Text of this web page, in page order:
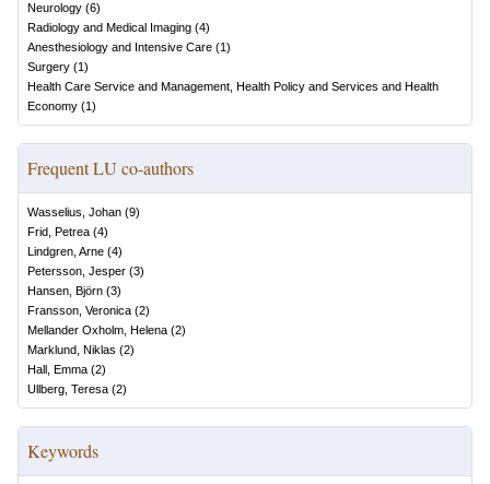
Neurology (6)
Radiology and Medical Imaging (4)
Anesthesiology and Intensive Care (1)
Surgery (1)
Health Care Service and Management, Health Policy and Services and Health
Economy (1)
Frequent LU co-authors
Wasselius, Johan (9)
Frid, Petrea (4)
Lindgren, Arne (4)
Petersson, Jesper (3)
Hansen, Björn (3)
Fransson, Veronica (2)
Mellander Oxholm, Helena (2)
Marklund, Niklas (2)
Hall, Emma (2)
Ullberg, Teresa (2)
Keywords